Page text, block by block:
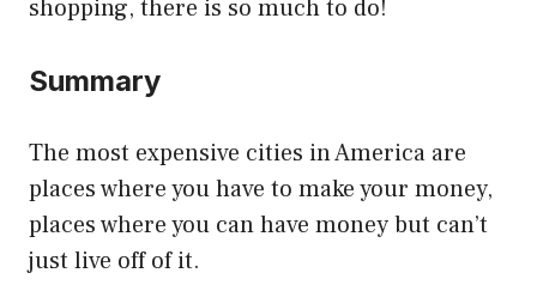
shopping, there is so much to do!
Summary
The most expensive cities in America are
places where you have to make your money,
places where you can have money but can’t
just live off of it.